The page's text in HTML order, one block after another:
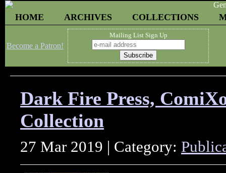
HOME ARCHIVES COLLECTIONS
Become a Patron!
Mailing List Sign Up
Dark Fire Press,
Collection
27 Mar 2019 | Category: